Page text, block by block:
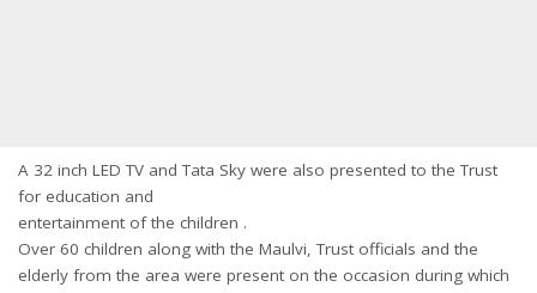
A 32 inch LED TV and Tata Sky were also presented to the Trust
for education and
entertainment of the children .
Over 60 children along with the Maulvi, Trust officials and the
elderly from the area were present on the occasion during which